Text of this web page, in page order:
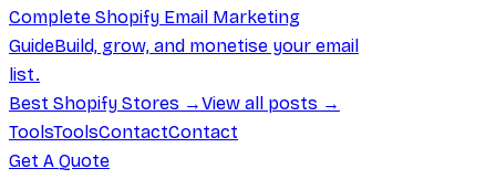
Complete Shopify Email Marketing
GuideBuild, grow, and monetise your email
list.
Best Shopify Stores →View all posts →
ToolsToolsContactContact
Get A Quote